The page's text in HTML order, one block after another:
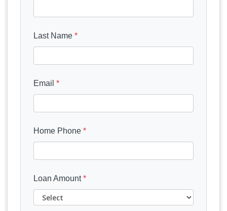
Last Name *
Email *
Home Phone *
Loan Amount*